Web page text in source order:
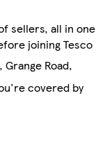
Road,
sellers, all in one
joining Tesco
covered by